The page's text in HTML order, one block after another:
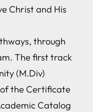
Christ and His
through
The first track
(M.Div)
the Certificate
Catalog